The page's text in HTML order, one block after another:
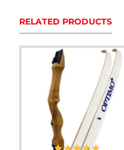
RELATED PRODUCTS